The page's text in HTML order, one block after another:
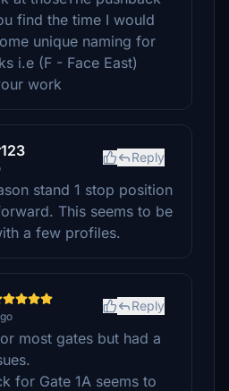
find the time I would
unique naming for
i.e (F - Face East)
work
Reply
stand 1 stop position
This seems to be
a few profiles.
Reply
most gates but had a
for Gate 1A seems to